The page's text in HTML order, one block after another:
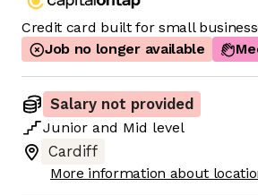
Credit card built for small
Job no longer available
Salary not provided
Junior and Mid level
Cardiff
More information about